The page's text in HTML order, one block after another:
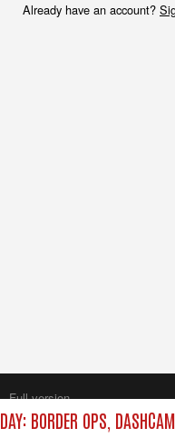
Already have an account?
BORDER OPS,
Full version